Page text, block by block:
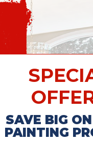
SAVE BIG
PAINTING